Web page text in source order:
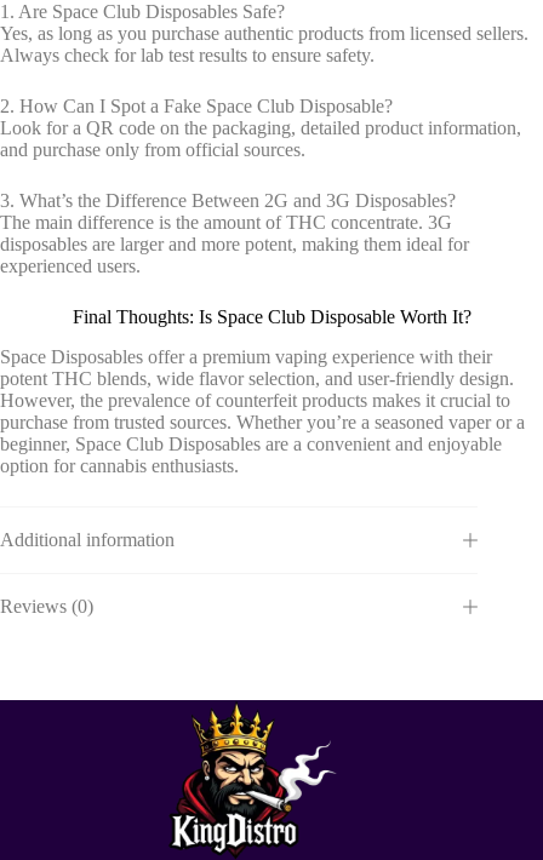
1. Are Space Club Disposables Safe?
Yes, as long as you purchase authentic products from licensed sellers.
Always check for lab test results to ensure safety.
2. How Can I Spot a Fake Space Club Disposable?
Look for a QR code on the packaging, detailed product information,
and purchase only from official sources.
3. What’s the Difference Between 2G and 3G Disposables?
The main difference is the amount of THC concentrate. 3G
disposables are larger and more potent, making them ideal for
experienced users.
Final Thoughts: Is Space Club Disposable Worth It?
Space Disposables offer a premium vaping experience with their
potent THC blends, wide flavor selection, and user-friendly design.
However, the prevalence of counterfeit products makes it crucial to
purchase from trusted sources. Whether you’re a seasoned vaper or a
beginner, Space Club Disposables are a convenient and enjoyable
option for cannabis enthusiasts.
Additional information
Reviews (0)